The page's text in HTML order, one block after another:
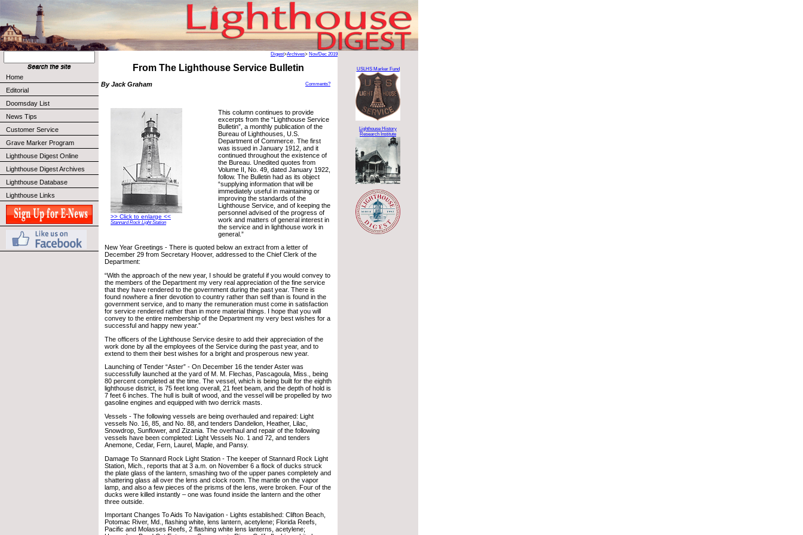
Home
Editorial
Doomsday List
News Tips
Customer Service
Grave Marker Program
Lighthouse Digest Online
Lighthouse Digest Archives
Lighthouse Database
Lighthouse Links
Digest>Archives> Nov/Dec 2019
From The Lighthouse Service Bulletin
By Jack Graham Comments?
>> Click to enlarge <<
Stannard Rock Light Station
This column continues to provide
excerpts from the “Lighthouse Service
Bulletin”, a monthly publication of the
Bureau of Lighthouses, U.S.
Department of Commerce. The first
was issued in January 1912, and it
continued throughout the existence of
the Bureau. Unedited quotes from
Volume II, No. 49, dated January 1922,
follow. The Bulletin had as its object
“supplying information that will be
immediately useful in maintaining or
improving the standards of the
Lighthouse Service, and of keeping the
personnel advised of the progress of
work and matters of general interest in
the service and in lighthouse work in
general.”
New Year Greetings - There is quoted below an extract from a letter of
December 29 from Secretary Hoover, addressed to the Chief Clerk of the
Department:
“With the approach of the new year, I should be grateful if you would convey to
the members of the Department my very real appreciation of the fine service
that they have rendered to the government during the past year. There is
found nowhere a finer devotion to country rather than self than is found in the
government service, and to many the remuneration must come in satisfaction
for service rendered rather than in more material things. I hope that you will
convey to the entire membership of the Department my very best wishes for a
successful and happy new year.”
The officers of the Lighthouse Service desire to add their appreciation of the
work done by all the employees of the Service during the past year, and to
extend to them their best wishes for a bright and prosperous new year.
Launching of Tender “Aster” - On December 16 the tender Aster was
successfully launched at the yard of M. M. Flechas, Pascagoula, Miss., being
80 percent completed at the time. The vessel, which is being built for the eighth
lighthouse district, is 75 feet long overall, 21 feet beam, and the depth of hold is
7 feet 6 inches. The hull is built of wood, and the vessel will be propelled by two
gasoline engines and equipped with two derrick masts.
Vessels - The following vessels are being overhauled and repaired: Light
vessels No. 16, 85, and No. 88, and tenders Dandelion, Heather, Lilac,
Snowdrop, Sunflower, and Zizania. The overhaul and repair of the following
vessels have been completed: Light Vessels No. 1 and 72, and tenders
Anemone, Cedar, Fern, Laurel, Maple, and Pansy.
Damage To Stannard Rock Light Station - The keeper of Stannard Rock Light
Station, Mich., reports that at 3 a.m. on November 6 a flock of ducks struck
the plate glass of the lantern, smashing two of the upper panes completely and
shattering glass all over the lens and clock room. The mantle on the vapor
lamp, and also a few pieces of the prisms of the lens, were broken. Four of the
ducks were killed instantly – one was found inside the lantern and the other
three outside.
Important Changes To Aids To Navigation - Lights established: Clifton Beach,
Potomac River, Md., flashing white, lens lantern, acetylene; Florida Reefs,
Pacific and Molasses Reefs, 2 flashing white lens lanterns, acetylene;
USLHS Marker Fund
Lighthouse History
Research Institute